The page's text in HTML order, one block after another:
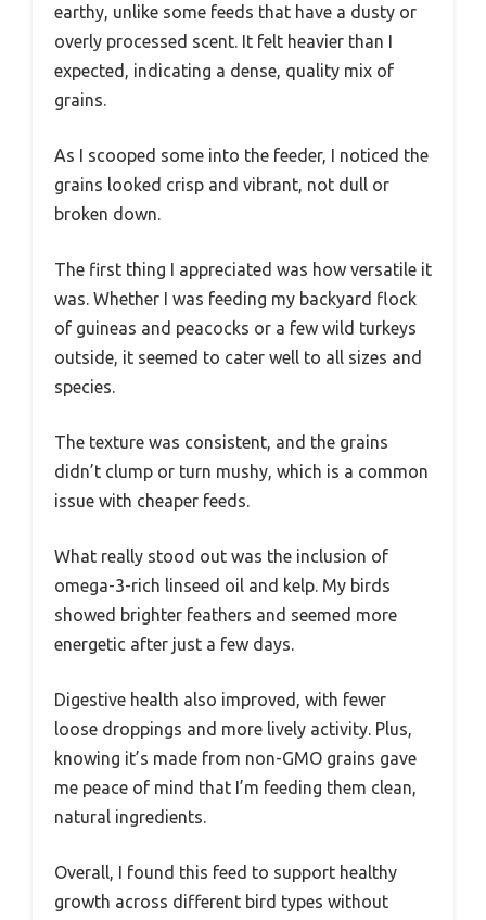
earthy, unlike some feeds that have a dusty or
overly processed scent. It felt heavier than I
expected, indicating a dense, quality mix of
grains.
As I scooped some into the feeder, I noticed the
grains looked crisp and vibrant, not dull or
broken down.
The first thing I appreciated was how versatile it
was. Whether I was feeding my backyard flock
of guineas and peacocks or a few wild turkeys
outside, it seemed to cater well to all sizes and
species.
The texture was consistent, and the grains
didn’t clump or turn mushy, which is a common
issue with cheaper feeds.
What really stood out was the inclusion of
omega-3-rich linseed oil and kelp. My birds
showed brighter feathers and seemed more
energetic after just a few days.
Digestive health also improved, with fewer
loose droppings and more lively activity. Plus,
knowing it’s made from non-GMO grains gave
me peace of mind that I’m feeding them clean,
natural ingredients.
Overall, I found this feed to support healthy
growth across different bird types without